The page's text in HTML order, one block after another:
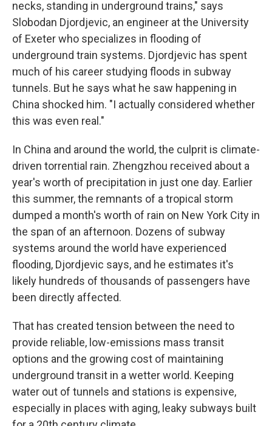
necks, standing in underground trains," says
Slobodan Djordjevic, an engineer at the University
of Exeter who specializes in flooding of
underground train systems. Djordjevic has spent
much of his career studying floods in subway
tunnels. But he says what he saw happening in
China shocked him. "I actually considered whether
this was even real."
In China and around the world, the culprit is climate-
driven torrential rain. Zhengzhou received about a
year's worth of precipitation in just one day. Earlier
this summer, the remnants of a tropical storm
dumped a month's worth of rain on New York City in
the span of an afternoon. Dozens of subway
systems around the world have experienced
flooding, Djordjevic says, and he estimates it's
likely hundreds of thousands of passengers have
been directly affected.
That has created tension between the need to
provide reliable, low-emissions mass transit
options and the growing cost of maintaining
underground transit in a wetter world. Keeping
water out of tunnels and stations is expensive,
especially in places with aging, leaky subways built